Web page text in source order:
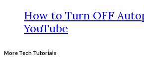
How to Turn OFF
YouTube
More Tech Tutorials